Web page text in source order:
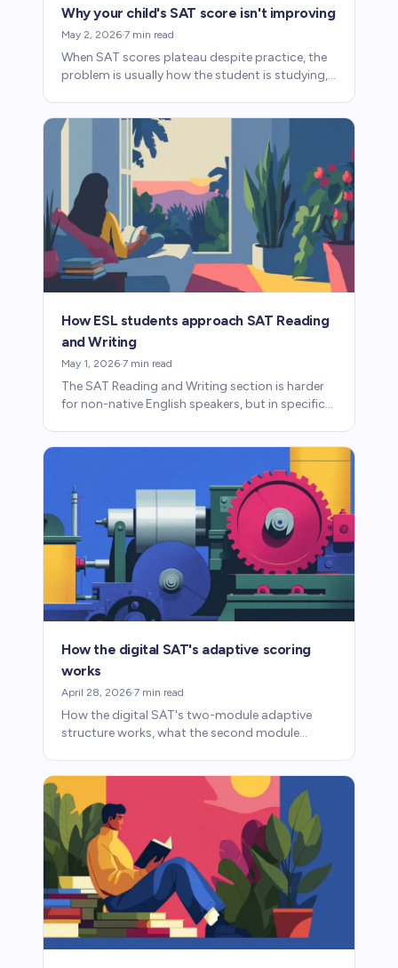
Why your child's SAT score isn't improving
May 2, 2026·7 min read
When SAT scores plateau despite practice, the
problem is usually how the student is studying,
How ESL students approach SAT Reading
and Writing
May 1, 2026·7 min read
The SAT Reading and Writing section is harder
for non-native English speakers, but in specific
How the digital SAT's adaptive scoring
works
April 28, 2026·7 min read
How the digital SAT's two-module adaptive
structure works, what the second module